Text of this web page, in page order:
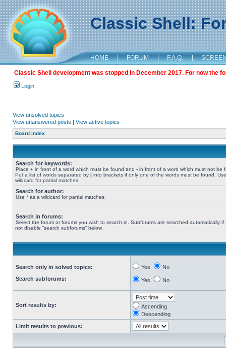
Classic Shell:
HOME | FORUM | F.A.Q. |
Classic Shell development was stopped in December 2017. For now the
Login
View unsolved topics
View unanswered posts | View active topics
Board index
Search for keywords:
Place + in front of a word which must be found and - in front of a word which must not be
Put a list of words separated by | into brackets if only one of the words must be found.
wildcard for partial matches.
Search for author:
Use * as a wildcard for partial matches.
Search in forums:
Select the forum or forums you wish to search in. Subforums are searched automatically if
not disable “search subforums“ below.
Search only in solved topics:
Search subforums:
Yes No
Yes No
Sort results by:
Ascending
Descending
Limit results to previous: